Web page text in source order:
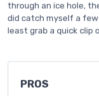
through an ice hole,
did catch myself a
least grab a quick clip
PROS